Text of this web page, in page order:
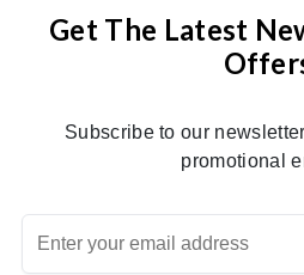
Get The Latest
Subscribe to our
promotional